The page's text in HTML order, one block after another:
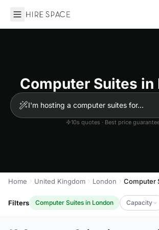
Hire Space
Computer Suites in
10s quotes · Best price
Home United Kingdom London Computer
Filters Computer Suites in London Capacity